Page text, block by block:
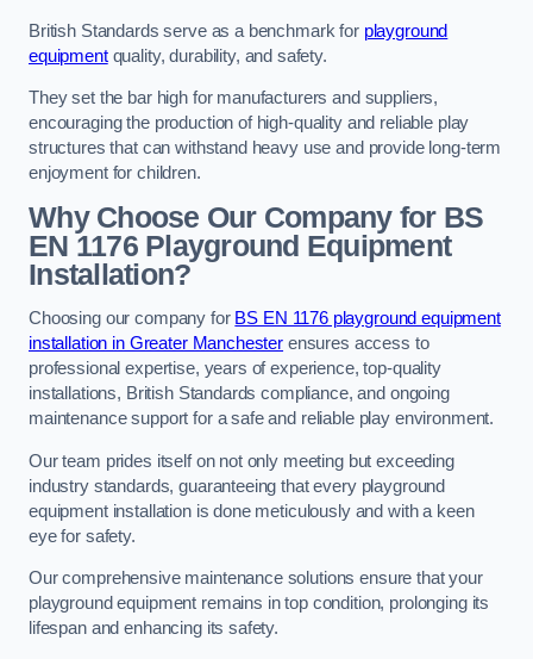
British Standards serve as a benchmark for playground
equipmentquality, durability, and safety.
They set the bar high for manufacturers and suppliers,
encouraging the production of high-quality and reliable play
structures that can withstand heavy use and provide long-term
enjoyment for children.
Why Choose Our Company for BS
EN 1176 Playground Equipment
Installation?
Choosing our company for BS EN 1176 playground equipment
installation in Greater Manchester ensures access to
professional expertise, years of experience, top-quality
installations, British Standards compliance, and ongoing
maintenance support for a safe and reliable play environment.
Our team prides itself on not only meeting but exceeding
industry standards, guaranteeing that every playground
equipment installation is done meticulously and with a keen
eye for safety.
Our comprehensive maintenance solutions ensure that your
playground equipment remains in top condition, prolonging its
lifespan and enhancing its safety.